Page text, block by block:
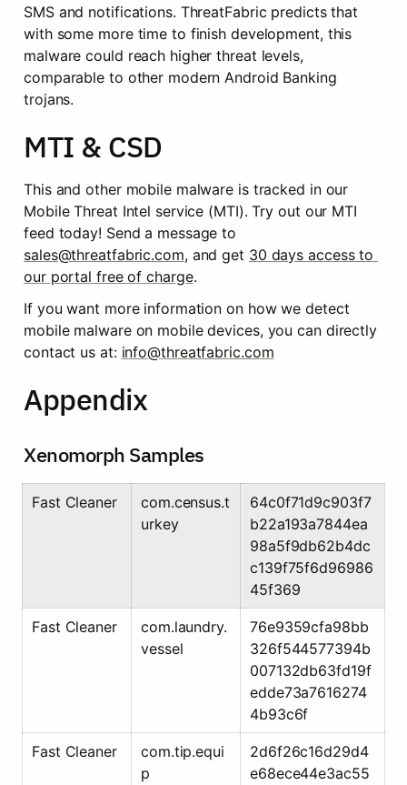
SMS and notifications. ThreatFabric predicts that
with some more time to finish development, this
malware could reach higher threat levels,
comparable to other modern Android Banking
trojans.
MTI & CSD
This and other mobile malware is tracked in our
Mobile Threat Intel service (MTI). Try out our MTI
sales@threatfabric.com, and get 30 days access to
our portal free of charge.
If you want more information on how we detect
mobile malware on mobile devices, you can directly
contact us at: info@threatfabric.com
Appendix
Xenomorph Samples
Fast Cleaner
com.census.t
urkey
64c0f71d9c903f7
b22a193a7844ea
98a5f9db62b4dc
c139f75f6d96986
45f369
Fast Cleaner
com.laundry.
vessel
76e9359cfa98bb
326f544577394b
007132db63fd19f
edde73a7616274
4b93c6f
Fast Cleaner
com.tip.equi
p
2d6f26c16d29d4
e68ece44e3ac55